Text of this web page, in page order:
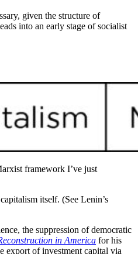
given the structure of
into an early stage of socialist
framework I’ve just
itself. (See Lenin’s
the suppression of democratic
in America for his
export of investment capital via